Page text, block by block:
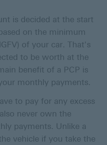
is decided at the start
on the minimum
of your car. That's
to be worth at the
benefit of a PCP is
monthly payments.
to pay for any excess
never own the
payments. Unlike a
vehicle if you take the